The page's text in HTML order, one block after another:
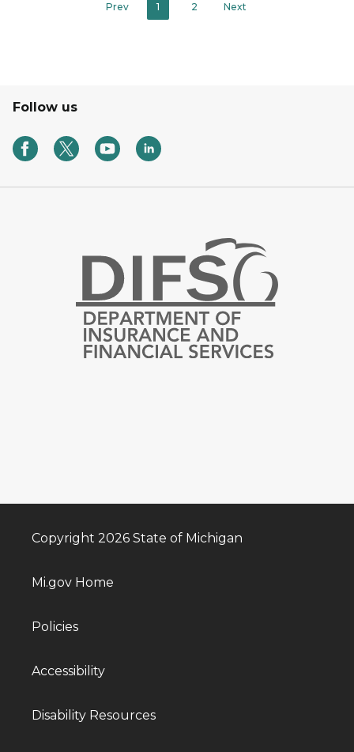
Prev 1 2 Next
Follow us
Copyright 2026 State of Michigan
Mi.gov Home
Policies
Accessibility
Disability Resources